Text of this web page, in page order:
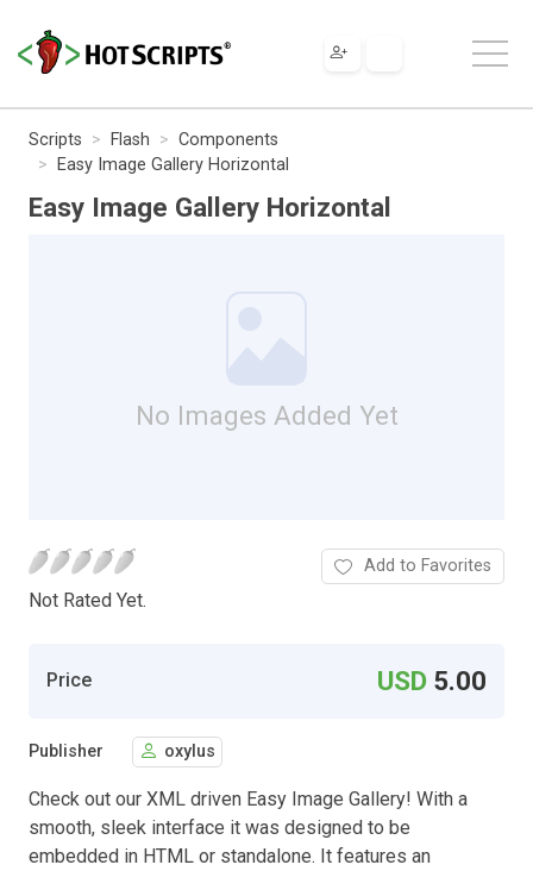
Scripts Flash
Components
Easy Image Gallery Horizontal
Easy Image Gallery Horizontal
No Images Added Yet
Not Rated Yet.
Add to Favorites
Price USD 5.00
Publisher oxylus
Check out our XML driven Easy Image Gallery! With a
smooth, sleek interface it was designed to be
embedded in HTML or standalone. It features an